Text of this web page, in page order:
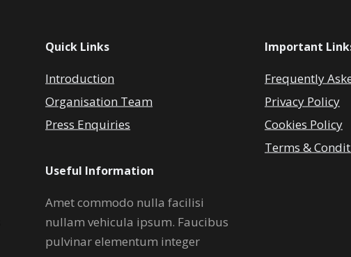
Quick Links
Introduction
Organisation Team
Press Enquiries
Useful Information
Amet commodo nulla facilisi
nullam vehicula ipsum. Faucibus
pulvinar elementum integer
Important
Frequently
Privacy Policy
Cookies Policy
Terms &